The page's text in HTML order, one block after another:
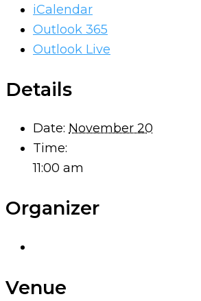
iCalendar
Outlook 365
Outlook Live
Details
Date: November 20
Time:
11:00 am
Organizer
Venue